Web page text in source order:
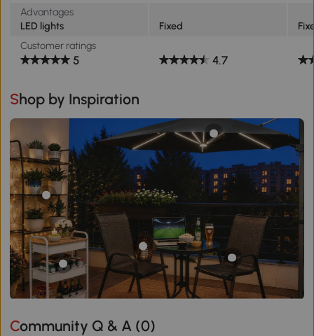
Advantages
LED lights
Fixed
Customer ratings
5 4.7
Shop by Inspiration
Community Q & A (0)